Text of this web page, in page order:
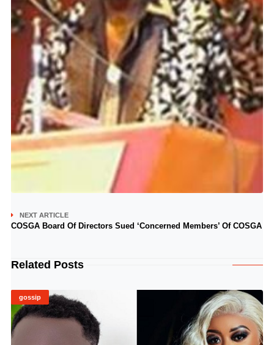
NEXT ARTICLE
COSGA Board Of Directors Sued ‘Concerned Members’ Of COSGA
Related Posts
gossip